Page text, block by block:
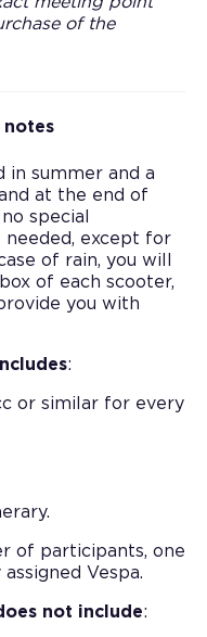
of the
notes
in summer and a
at the end of
special
except for
of rain, you will
of each scooter,
you with
:
or similar for every
of participants, one
Vespa.
not include: